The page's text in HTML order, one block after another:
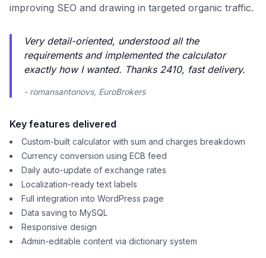
improving SEO and drawing in targeted organic traffic.
Very detail-oriented, understood all the
requirements and implemented the calculator
exactly how I wanted. Thanks 2410, fast delivery.
- romansantonovs, EuroBrokers
Key features delivered
Custom-built calculator with sum and charges breakdown
Currency conversion using ECB feed
Daily auto-update of exchange rates
Localization-ready text labels
Full integration into WordPress page
Data saving to MySQL
Responsive design
Admin-editable content via dictionary system